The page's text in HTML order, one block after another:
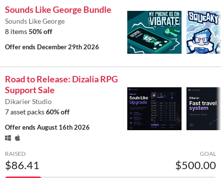
Sounds Like George Bundle
Sounds Like George
8 items50% off
Offer ends December 29th 2026
Road to Release: Dizalia RPG
Support Sale
Dikarier Studio
7 asset packs60% off
Offer endsAugust 16th 2026
RAISED
$86.41
GOAL
$500.00